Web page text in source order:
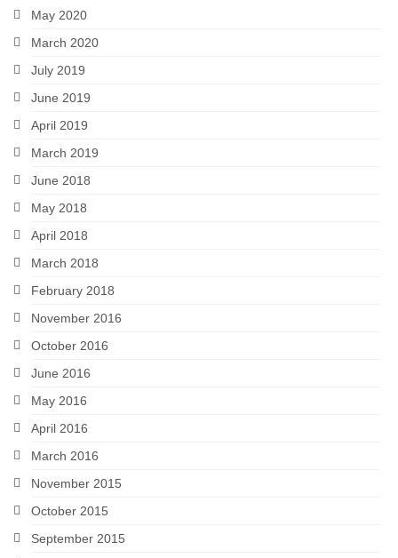
May 2020
March 2020
July 2019
June 2019
April 2019
March 2019
June 2018
May 2018
April 2018
March 2018
February 2018
November 2016
October 2016
June 2016
May 2016
April 2016
March 2016
November 2015
October 2015
September 2015